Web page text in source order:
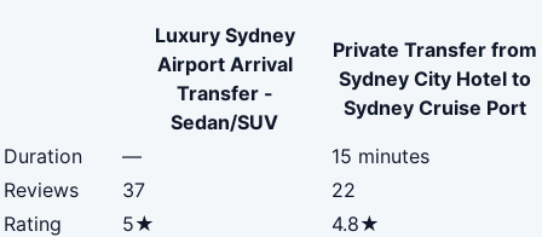
Luxury Sydney
Airport Arrival
Transfer -
Sedan/SUV
Private Transfer from
Sydney City Hotel to
Sydney Cruise Port
Duration
—
15 minutes
Reviews
37
22
Rating
5★ 4.8★